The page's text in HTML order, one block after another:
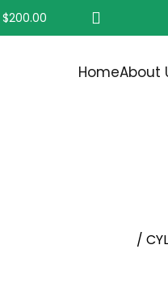
$200.00
HomeAbout
/